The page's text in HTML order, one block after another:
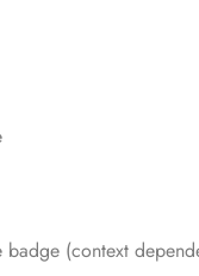
(context